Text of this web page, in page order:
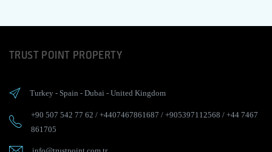
TRUST POINT PROPERTY
Turkey - Spain - Dubai - United Kingdom
+90 507 542 77 62 / +4407467861687 / +905397112568 / +44 7467
861705